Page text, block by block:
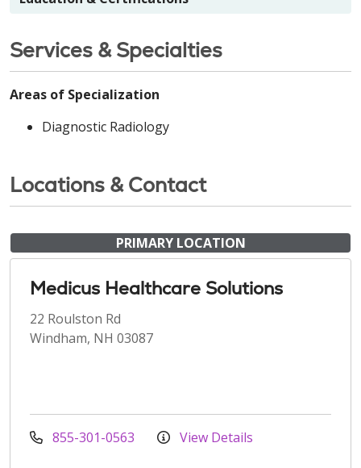
Services & Specialties
Areas of Specialization
Diagnostic Radiology
Locations & Contact
PRIMARY LOCATION
Medicus Healthcare Solutions
22 Roulston Rd
Windham, NH 03087
855-301-0563 View Details